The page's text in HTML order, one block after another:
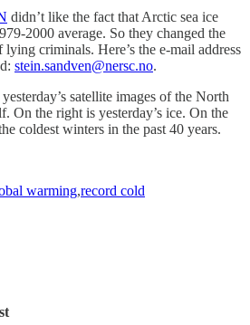
didn’t like the fact that Arctic sea ice
2000 average. So they changed the
criminals. Here’s the e-mail address
stein.sandven@nersc.no.
satellite images of the North
On the right is yesterday’s ice. On the
coldest winters in the past 40 years.
warming,record cold